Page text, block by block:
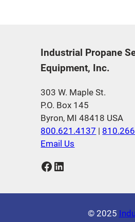
Industrial Propane
Equipment, Inc.
303 W. Maple St.
P.O. Box 145
Byron, MI 48418 USA
800.621.4137
Email Us
Facebook LinkedIn
© 2025